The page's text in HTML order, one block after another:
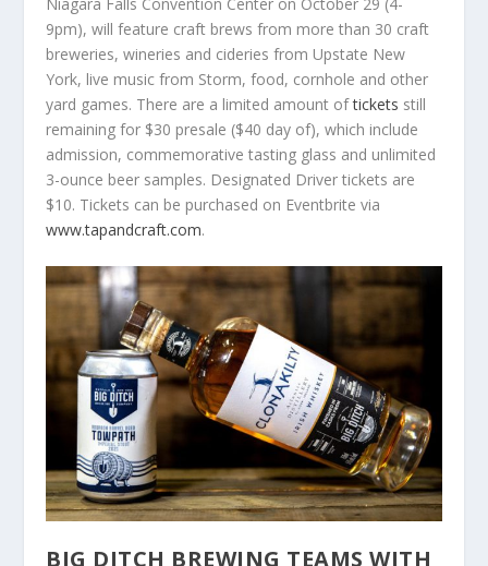
9pm), will feature craft brews from more than 30 craft
breweries, wineries and cideries from Upstate New
York, live music from Storm, food, cornhole and other
yard games. There are a limited amount oftickets still
remaining for $30 presale ($40 day of), which include
admission, commemorative tasting glass and unlimited
3-ounce beer samples. Designated Driver tickets are
$10. Tickets can be purchased on Eventbrite via
www.tapandcraft.com.
BIG DITCH BREWING TEAMS WITH